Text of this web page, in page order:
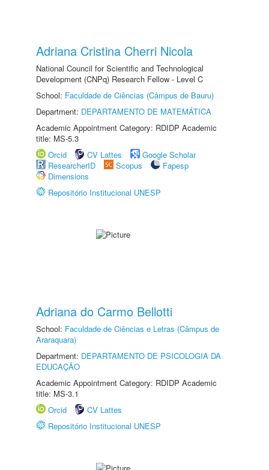
Adriana Cristina Cherri Nicola
National Council for Scientific and Technological
Development (CNPq) Research Fellow - Level C
School: Faculdade de Ciências (Câmpus de Bauru)
Department: DEPARTAMENTO DE MATEMÁTICA
Academic Appointment Category: RDIDP Academic
title: MS-5.3
Orcid
CV Lattes
Google Scholar
ResearcherID
Scopus
Fapesp
Dimensions
Repositório Institucional UNESP
Adriana do Carmo Bellotti
School: Faculdade de Ciências e Letras (Câmpus de
Araraquara)
Department: DEPARTAMENTO DE PSICOLOGIA DA
EDUCAÇÃO
Academic Appointment Category: RDIDP Academic
title: MS-3.1
Orcid
CV Lattes
Repositório Institucional UNESP